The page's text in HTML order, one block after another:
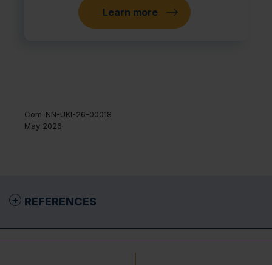
Learn more
Com-NN-UKI-26-00018
May 2026
REFERENCES